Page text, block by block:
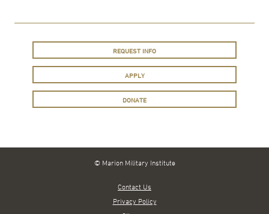
REQUEST INFO
APPLY
DONATE
© Marion Military Institute
Contact Us
Privacy Policy